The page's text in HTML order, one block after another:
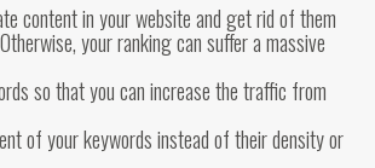
content in your website and get rid of them
your ranking can suffer a massive
so that you can increase the traffic from
of your keywords instead of their density or